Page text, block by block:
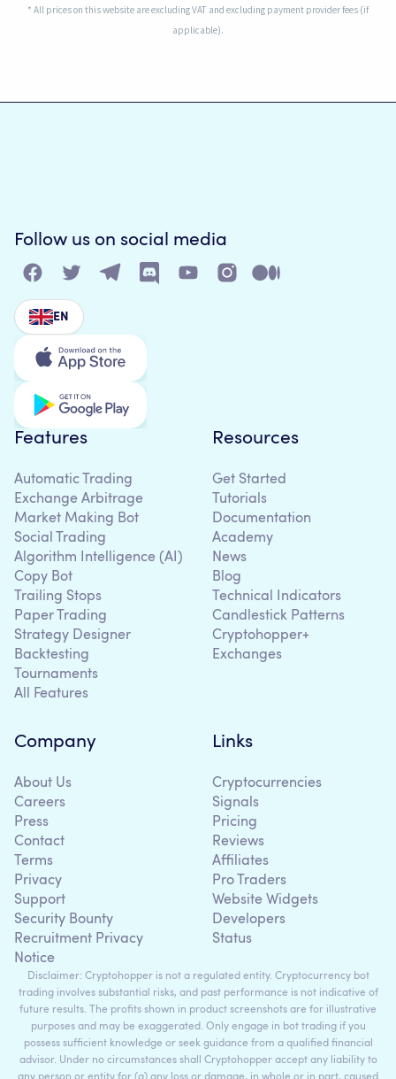
* All prices on this website are excluding VAT and excluding payment provider fees (if
applicable).
Follow us on social media
EN
Features
Automatic Trading
Exchange Arbitrage
Market Making Bot
Social Trading
Algorithm Intelligence (AI)
Copy Bot
Trailing Stops
Paper Trading
Strategy Designer
Backtesting
Tournaments
All Features
Resources
Get Started
Tutorials
Documentation
Academy
News
Blog
Technical Indicators
Candlestick Patterns
Cryptohopper+
Exchanges
Company
About Us
Careers
Press
Contact
Terms
Privacy
Support
Security Bounty
Recruitment Privacy
Notice
Links
Cryptocurrencies
Signals
Pricing
Reviews
Affiliates
Pro Traders
Website Widgets
Developers
Status
Disclaimer: Cryptohopper is not a regulated entity. Cryptocurrency bot
trading involves substantial risks, and past performance is not indicative of
future results. The profits shown in product screenshots are for illustrative
purposes and may be exaggerated. Only engage in bot trading if you
possess sufficient knowledge or seek guidance from a qualified financial
advisor. Under no circumstances shall Cryptohopper accept any liability to